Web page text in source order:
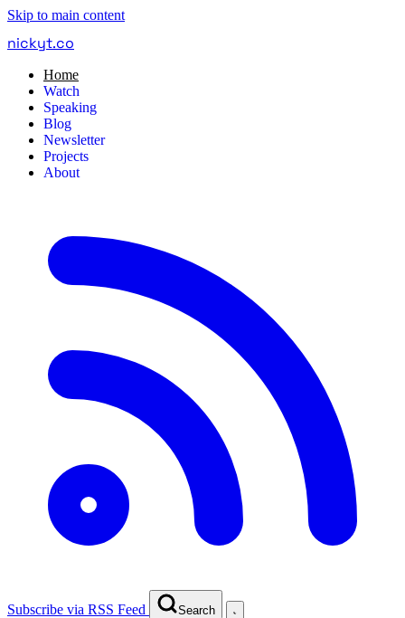
Skip to main content
nickyt.co
Home
Watch
Speaking
Blog
Newsletter
Projects
About
Subscribe via RSS Feed Search